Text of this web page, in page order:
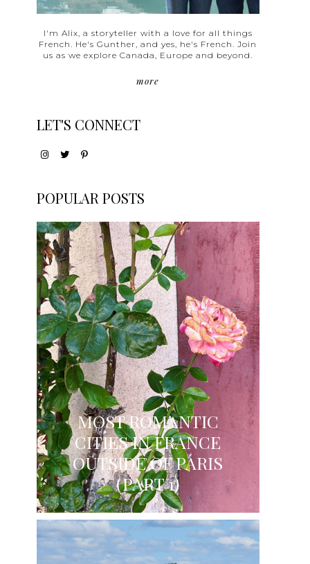
I'm Alix, a storyteller with a love for all things
French. He's Gunther, and yes, he's French. Join
us as we explore Canada, Europe and beyond.
more
LET'S CONNECT
POPULAR POSTS
MOST ROMANTIC
CITIES IN FRANCE
OUTSIDE OF PARIS
(PART 1)